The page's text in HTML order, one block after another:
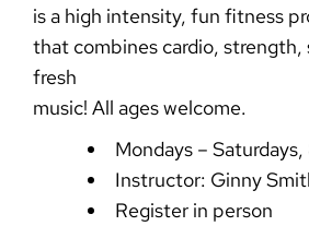
is a high intensity, fun fitness
that combines cardio, strength,
fresh
music! All ages welcome.
Mondays –
Instructor: Ginny
Register in person